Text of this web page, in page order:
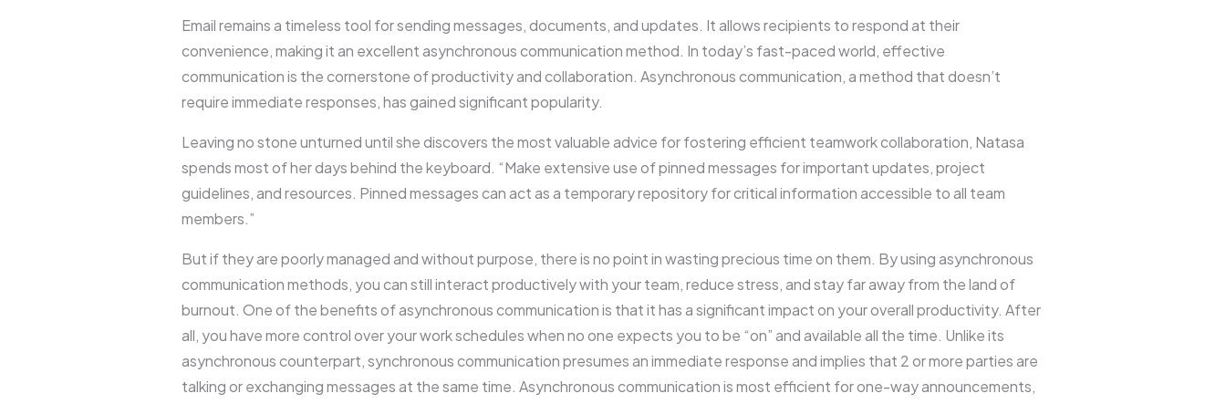
Email remains a timeless tool for sending messages, documents, and updates. It allows recipients to respond at their
convenience, making it an excellent asynchronous communication method. In today’s fast-paced world, effective
communication is the cornerstone of productivity and collaboration. Asynchronous communication, a method that doesn’t
require immediate responses, has gained significant popularity.
Leaving no stone unturned until she discovers the most valuable advice for fostering efficient teamwork collaboration, Natasa
spends most of her days behind the keyboard. “Make extensive use of pinned messages for important updates, project
guidelines, and resources. Pinned messages can act as a temporary repository for critical information accessible to all team
members.”
But if they are poorly managed and without purpose, there is no point in wasting precious time on them. By using asynchronous
communication methods, you can still interact productively with your team, reduce stress, and stay far away from the land of
burnout. One of the benefits of asynchronous communication is that it has a significant impact on your overall productivity. After
all, you have more control over your work schedules when no one expects you to be “on” and available all the time. Unlike its
asynchronous counterpart, synchronous communication presumes an immediate response and implies that 2 or more parties are
talking or exchanging messages at the same time. Asynchronous communication is most efficient for one-way announcements,